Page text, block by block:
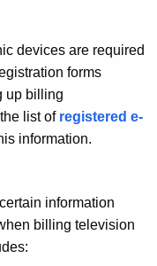
devices are required
forms
up billing
list of registered e-
information.
information
billing television